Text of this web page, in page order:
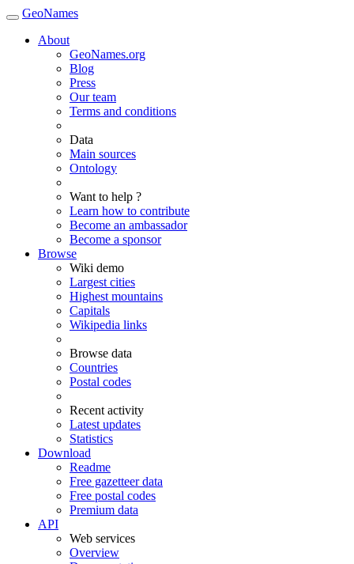
GeoNames
About
GeoNames.org
Blog
Press
Our team
Terms and conditions
Data
Main sources
Ontology
Want to help ?
Learn how to contribute
Become an ambassador
Become a sponsor
Browse
Wiki demo
Largest cities
Highest mountains
Capitals
Wikipedia links
Browse data
Countries
Postal codes
Recent activity
Latest updates
Statistics
Download
Readme
Free gazetteer data
Free postal codes
Premium data
API
Web services
Overview